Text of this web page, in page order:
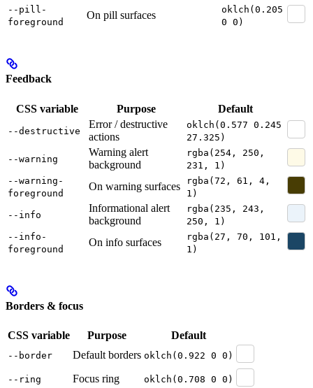
--pill-
foreground
On pill surfaces
oklch(0.205
0 0)
Feedback
CSS variable Purpose Default
--destructive
Error / destructive
actions
oklch(0.577 0.245
27.325)
--warning
Warning alert
background
rgba(254, 250,
231, 1)
--warning-
foreground
On warning surfaces
rgba(72, 61, 4,
1)
--info
Informational alert
background
rgba(235, 243,
250, 1)
--info-
foreground
On info surfaces
rgba(27, 70, 101,
1)
Borders & focus
CSS variable Purpose Default
--border Default borders oklch(0.922 0 0)
--ring Focus ring oklch(0.708 0 0)